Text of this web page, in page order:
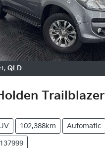
, QLD
Trailblazer
102,388km Automatic